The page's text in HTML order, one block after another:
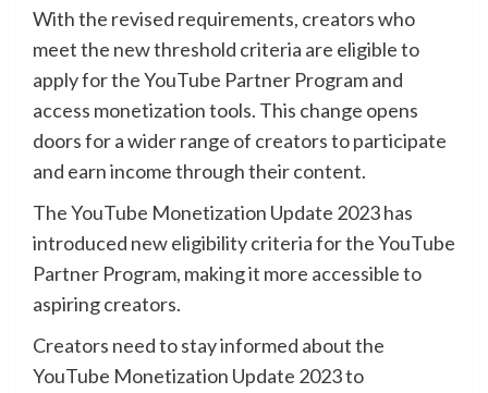
With the revised requirements, creators who
meet the new threshold criteria are eligible to
apply for the YouTube Partner Program and
access monetization tools. This change opens
doors for a wider range of creators to participate
and earn income through their content.
The YouTube Monetization Update 2023 has
introduced new eligibility criteria for the YouTube
Partner Program, making it more accessible to
aspiring creators.
Creators need to stay informed about the
YouTube Monetization Update 2023 to